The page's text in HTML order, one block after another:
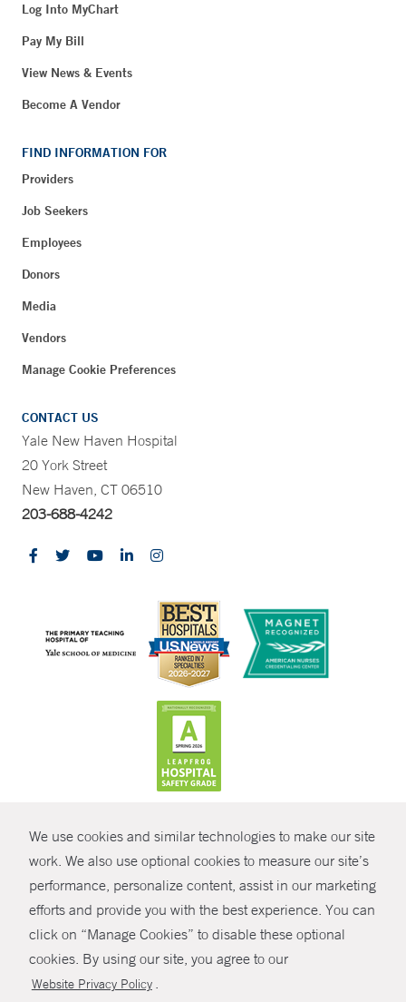
We use cookies and similar technologies to make our site
work. We also use optional cookies to measure our site’s
performance, personalize content, assist in our marketing
efforts and provide you with the best experience. You can
click on “Manage Cookies” to disable these optional
cookies. By using our site, you agree to our
Website Privacy Policy .
SHARE
Log Into MyChart
Pay My Bill
View News & Events
Become A Vendor
FIND INFORMATION FOR
Providers
Job Seekers
Employees
Donors
Media
Vendors
Manage Cookie Preferences
CONTACT US
Yale New Haven Hospital
20 York Street
New Haven, CT 06510
203-688-4242
© Copyright 2026 Yale New Haven Health
Policies
Non-Discrimination